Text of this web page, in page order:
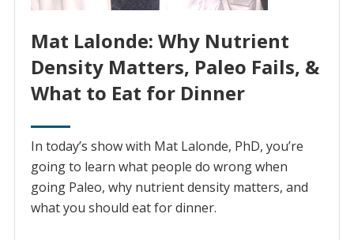
Mat Lalonde: Why Nutrient
Density Matters, Paleo Fails, &
What to Eat for Dinner
In today’s show with Mat Lalonde, PhD, you’re
going to learn what people do wrong when
going Paleo, why nutrient density matters, and
what you should eat for dinner.